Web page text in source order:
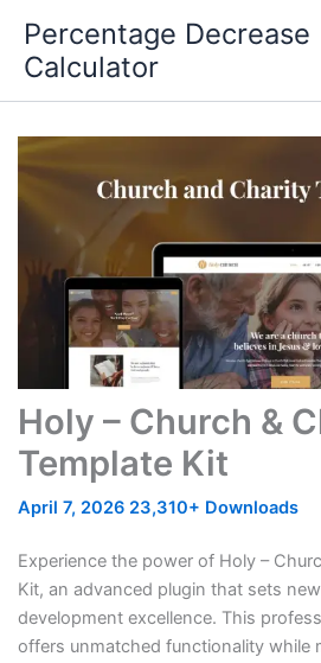
content
Percentage Decrease
Calculator
Holy – Church &
Template Kit
April 7, 2026 23,310+ Downloads
Experience the power of Holy –
Kit, an advanced plugin that sets
development excellence. This
offers unmatched functionality while